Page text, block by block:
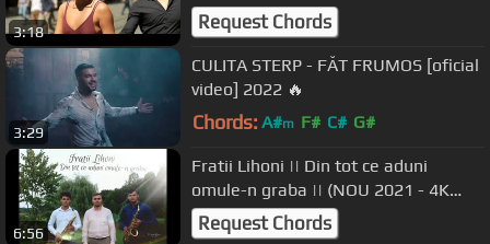
3:18
Buzoiu | Sterp Iancu PD
Request Chords
3:29
CULITA STERP - FĂT FRUMOS [oficial
video] 2022 🔥
Chords: A#m F# C# G#
6:56
Fratii Lihoni || Din tot ce aduni
omule-n graba || (NOU 2021 - 4K
VIDEO)
Request Chords